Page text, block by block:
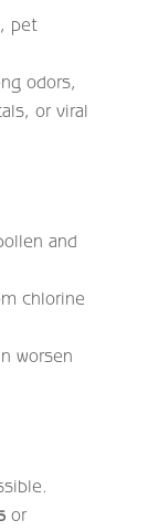
pet
odors,
or viral
and
chlorine
worsen
or